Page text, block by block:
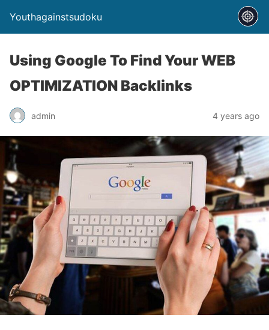
Youthagainstsudoku
Using Google To Find Your WEB
OPTIMIZATION Backlinks
admin 4 years ago